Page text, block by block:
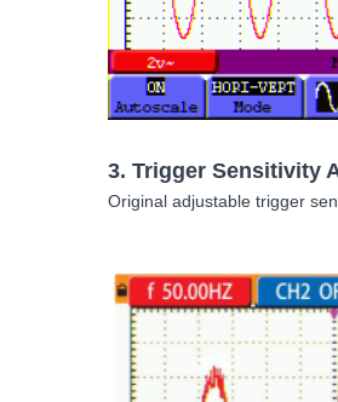
3. Trigger Sensitivity
Original adjustable trigger